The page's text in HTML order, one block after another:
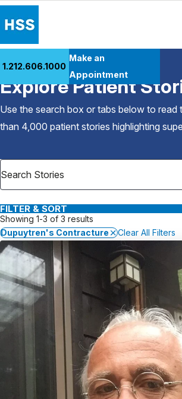
Patient Care
Health Library
Research & Education
Careers
Why Choose HSS
1.212.606.1000
Make an
Appointment
Back to Patient Stories Overview
Explore Patient
Use the search box or tabs below to read
than 4,000 patient stories highlighting
FILTER & SORT
Showing 1-3 of 3 results
Dupuytren's Contracture
Clear All Filters